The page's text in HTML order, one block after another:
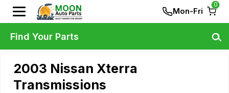
Mon-Fri
0
2003 Nissan Xterra
Transmissions
Find Your Parts